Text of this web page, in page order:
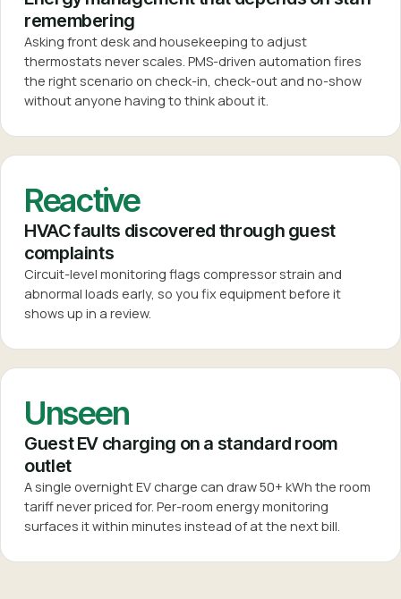
remembering
Asking front desk and housekeeping to adjust
thermostats never scales. PMS-driven automation fires
the right scenario on check-in, check-out and no-show
without anyone having to think about it.
Reactive
HVAC faults discovered through guest
complaints
Circuit-level monitoring flags compressor strain and
abnormal loads early, so you fix equipment before it
shows up in a review.
Unseen
Guest EV charging on a standard room
outlet
A single overnight EV charge can draw 50+ kWh the room
tariff never priced for. Per-room energy monitoring
surfaces it within minutes instead of at the next bill.